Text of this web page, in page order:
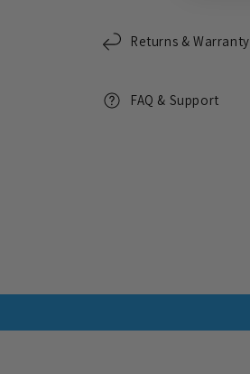
Returns & Warranty
FAQ & Support